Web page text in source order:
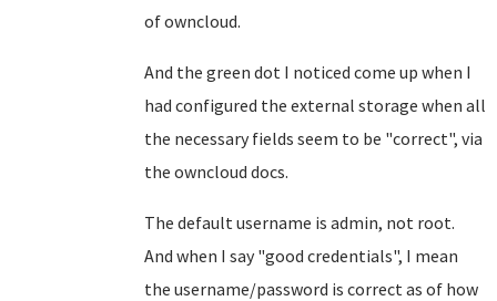
of owncloud.
And the green dot I noticed come up when I
had configured the external storage when all
the necessary fields seem to be "correct", via
the owncloud docs.
The default username is admin, not root.
And when I say "good credentials", I mean
the username/password is correct as of how